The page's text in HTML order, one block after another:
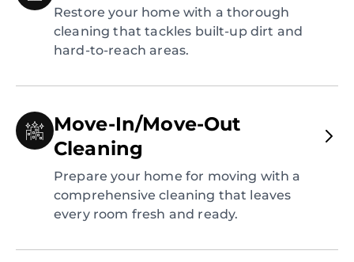
Restore your home with a thorough
cleaning that tackles built-up dirt and
hard-to-reach areas.
Move-In/Move-Out
Cleaning
Prepare your home for moving with a
comprehensive cleaning that leaves
every room fresh and ready.